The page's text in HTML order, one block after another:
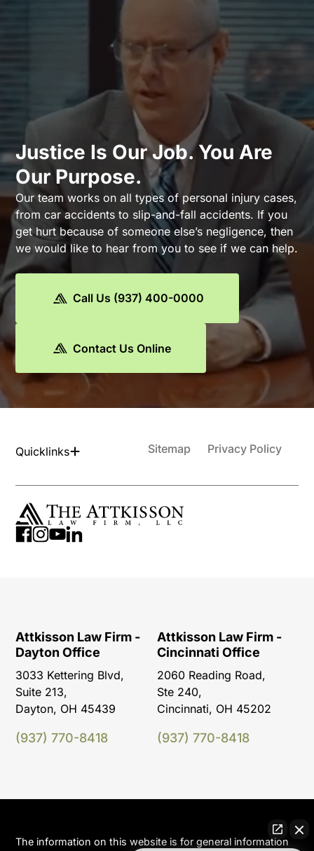
Justice Is Our Job. You Are
Our Purpose.
Our team works on all types of personal injury cases,
from car accidents to slip-and-fall accidents. If you
get hurt because of someone else’s negligence, then
we would like to hear from you to see if we can help.
Call Us (937) 400-0000
Contact Us Online
Quicklinks Sitemap Privacy Policy
Attkisson Law Firm -
Dayton Office
3033 Kettering Blvd,
Suite 213,
Dayton, OH 45439
(937) 770-8418
Attkisson Law Firm -
Cincinnati Office
2060 Reading Road,
Ste 240,
Cincinnati, OH 45202
(937) 770-8418
The information on this website is for general information